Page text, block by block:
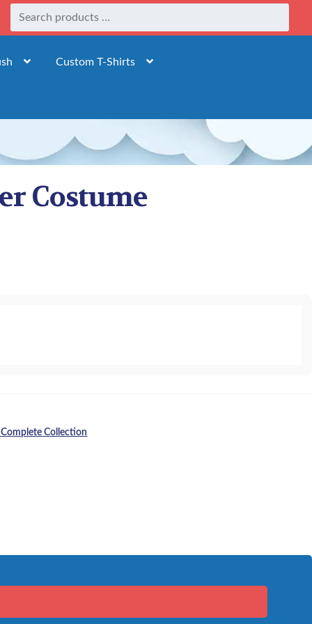
Custom T-Shirts
Costume
Collection